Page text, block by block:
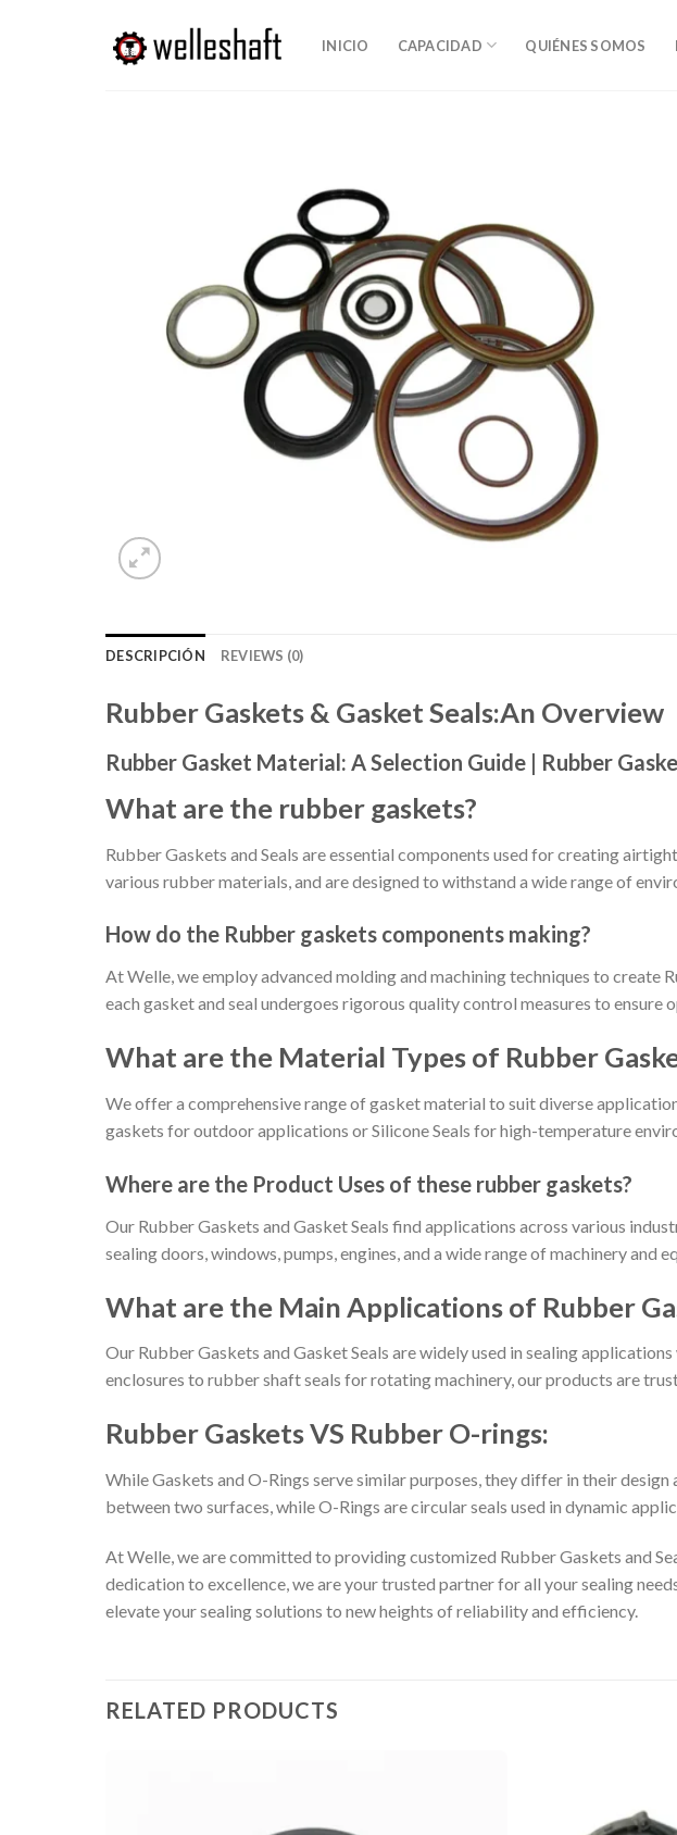
INICIO CAPACIDAD QUIÉNES SOMOS
DESCRIPCIÓN REVIEWS (0)
Rubber Gaskets & Gasket Seals:An Overview
Rubber Gasket Material: A Selection Guide | Rubber
What are the rubber gaskets?
Rubber Gaskets and Seals are essential components used for creating
various rubber materials, and are designed to withstand a wide range of
How do the Rubber gaskets components making?
At Welle, we employ advanced molding and machining techniques to
each gasket and seal undergoes rigorous quality control measures to
What are the Material Types of Rubber
We offer a comprehensive range of gasket material to suit diverse
gaskets for outdoor applications or Silicone Seals for high-temperature
Where are the Product Uses of these rubber gaskets?
Our Rubber Gaskets and Gasket Seals find applications across various
sealing doors, windows, pumps, engines, and a wide range of machinery and
What are the Main Applications of Rubber
Our Rubber Gaskets and Gasket Seals are widely used in sealing
enclosures to rubber shaft seals for rotating machinery, our products are
Rubber Gaskets VS Rubber O-rings:
While Gaskets and O-Rings serve similar purposes, they differ in their
between two surfaces, while O-Rings are circular seals used in dynamic
At Welle, we are committed to providing customized Rubber Gaskets and
dedication to excellence, we are your trusted partner for all your sealing
elevate your sealing solutions to new heights of reliability and efficiency.
RELATED PRODUCTS